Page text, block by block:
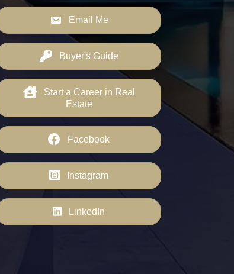
Email Me
Buyer's Guide
Start a Career in Real
Estate
Facebook
Instagram
LinkedIn